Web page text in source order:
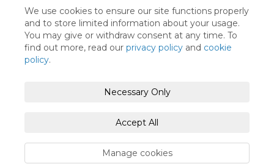
We use cookies to ensure our site functions properly
and to store limited information about your usage.
You may give or withdraw consent at any time. To
find out more, read our privacy policy and cookie
policy.
Necessary Only
Accept All
Manage cookies